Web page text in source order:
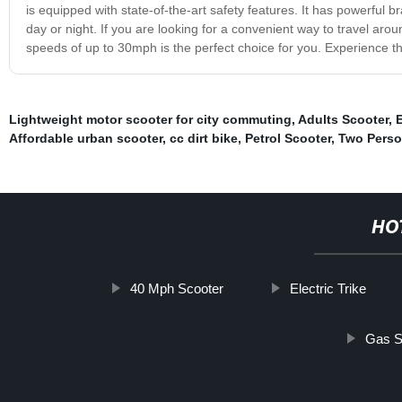
is equipped with state-of-the-art safety features. It has powerful
day or night. If you are looking for a convenient way to travel
speeds of up to 30mph is the perfect choice for you. Experience
Lightweight motor scooter for city commuting, Adults Scooter,
Affordable urban scooter, cc dirt bike, Petrol Scooter, Two
40 Mph Scooter Electric Trike
Gas